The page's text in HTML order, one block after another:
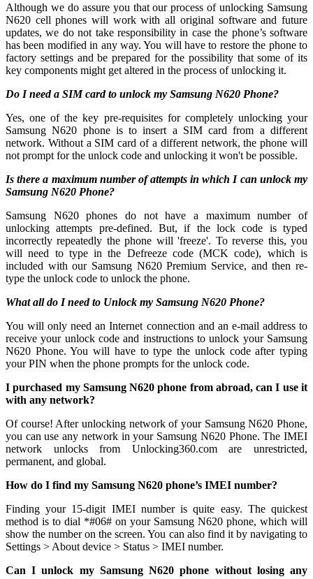
Although we do assure you that our process of unlocking Samsung
N620 cell phones will work with all original software and future
updates, we do not take responsibility in case the phone’s software
has been modified in any way. You will have to restore the phone to
factory settings and be prepared for the possibility that some of its
key components might get altered in the process of unlocking it.
Do I need a SIM card to unlock my Samsung N620 Phone?
Yes, one of the key pre-requisites for completely unlocking your
Samsung N620 phone is to insert a SIM card from a different
network. Without a SIM card of a different network, the phone will
not prompt for the unlock code and unlocking it won't be possible.
Is there a maximum number of attempts in which I can unlock my
Samsung N620 Phone?
Samsung N620 phones do not have a maximum number of
unlocking attempts pre-defined. But, if the lock code is typed
incorrectly repeatedly the phone will 'freeze'. To reverse this, you
will need to type in the Defreeze code (MCK code), which is
included with our Samsung N620 Premium Service, and then re-
type the unlock code to unlock the phone.
What all do I need to Unlock my Samsung N620 Phone?
You will only need an Internet connection and an e-mail address to
receive your unlock code and instructions to unlock your Samsung
N620 Phone. You will have to type the unlock code after typing
your PIN when the phone prompts for the unlock code.
I purchased my Samsung N620 phone from abroad, can I use it
with any network?
Of course! After unlocking network of your Samsung N620 Phone,
you can use any network in your Samsung N620 Phone. The IMEI
network unlocks from Unlocking360.com are unrestricted,
permanent, and global.
How do I find my Samsung N620 phone’s IMEI number?
Finding your 15-digit IMEI number is quite easy. The quickest
method is to dial *#06# on your Samsung N620 phone, which will
show the number on the screen. You can also find it by navigating to
Settings > About device > Status > IMEI number.
Can I unlock my Samsung N620 phone without losing any